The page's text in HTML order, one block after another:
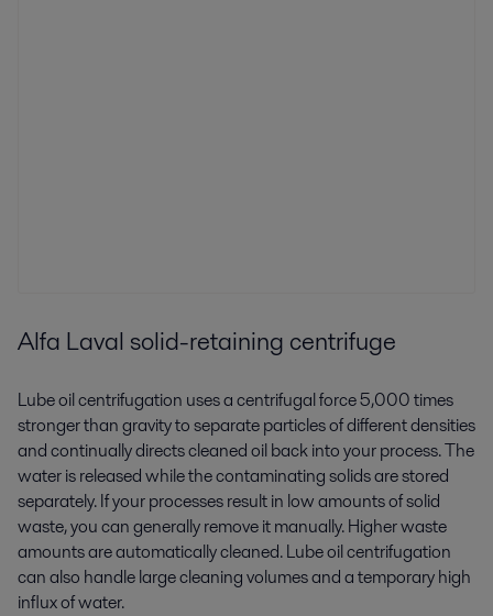
Alfa Laval solid-retaining centrifuge
Lube oil centrifugation uses a centrifugal force 5,000 times
stronger than gravity to separate particles of different densities
and continually directs cleaned oil back into your process. The
water is released while the contaminating solids are stored
separately. If your processes result in low amounts of solid
waste, you can generally remove it manually. Higher waste
amounts are automatically cleaned. Lube oil centrifugation
can also handle large cleaning volumes and a temporary high
influx of water.